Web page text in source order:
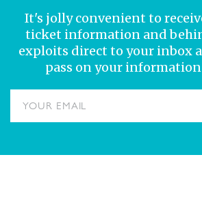
It's jolly convenient to
ticket information and
exploits direct to your inbox
pass on your